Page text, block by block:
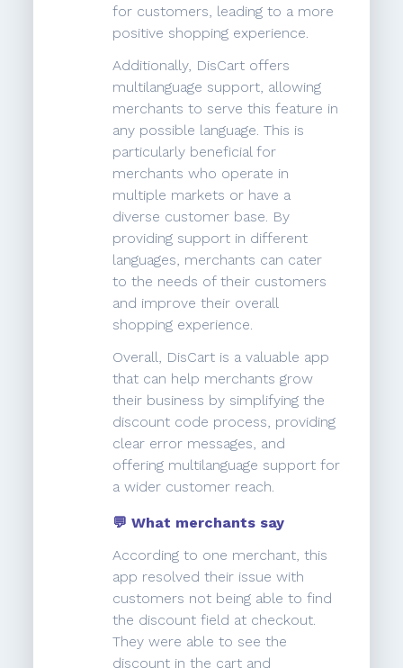
for customers, leading to a more
positive shopping experience.
Additionally, DisCart offers
multilanguage support, allowing
merchants to serve this feature in
any possible language. This is
particularly beneficial for
merchants who operate in
multiple markets or have a
diverse customer base. By
providing support in different
languages, merchants can cater
to the needs of their customers
and improve their overall
shopping experience.
Overall, DisCart is a valuable app
that can help merchants grow
their business by simplifying the
discount code process, providing
clear error messages, and
offering multilanguage support for
a wider customer reach.
💬 What merchants say
According to one merchant, this
app resolved their issue with
customers not being able to find
the discount field at checkout.
They were able to see the
discount in the cart and